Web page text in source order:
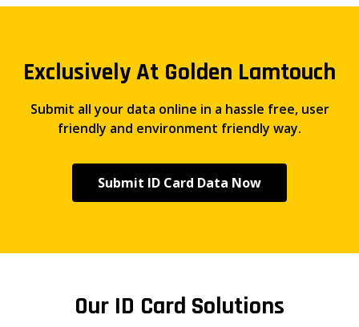
Exclusively At Golden Lamtouch
Submit all your data online in a hassle free, user
friendly and environment friendly way.
Submit ID Card Data Now
Our ID Card Solutions